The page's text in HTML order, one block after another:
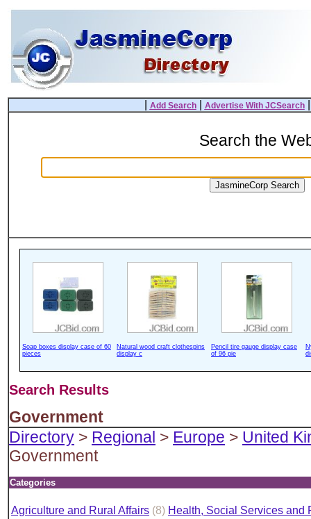
Add Search| Advertise With JCSearch
Search the
Soap boxes display case of 60
pieces
Natural wood craft clothespins
display c
Pencil tire gauge display case
of 96 pie
Search Results
Government
Directory > Regional > Europe > United
Government
Categories
Agriculture and Rural Affairs (8) Health, Social Services and